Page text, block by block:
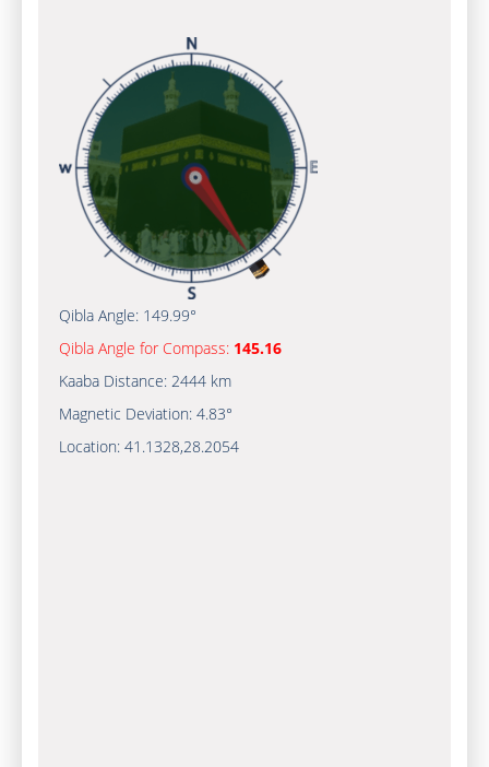
Qibla Angle: 149.99°
Qibla Angle for Compass: 145.16
Kaaba Distance: 2444 km
Magnetic Deviation: 4.83°
Location: 41.1328,28.2054